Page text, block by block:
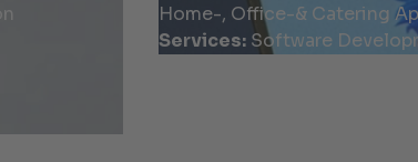
Home-, Office-& Catering
Services: Software